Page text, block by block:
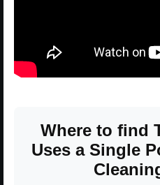
Where to find
Uses a Single